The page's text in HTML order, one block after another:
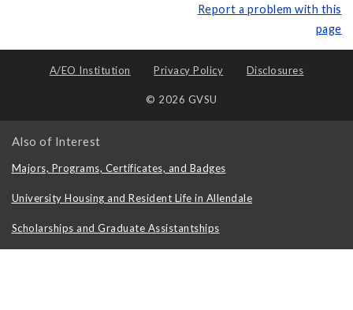
Report a problem with this
page
A/EO Institution Privacy Policy Disclosures
© 2026 GVSU
Also of Interest
Majors, Programs, Certificates, and Badges
University Housing and Resident Life in Allendale
Scholarships and Graduate Assistantships